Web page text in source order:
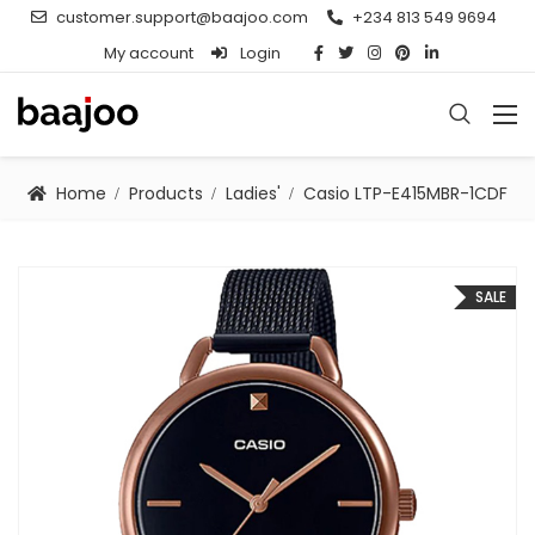
customer.support@baajoo.com
+234 813 549 9694
My account
Login
Home Products Ladies' Casio LTP-E415MBR-1CDF
SALE